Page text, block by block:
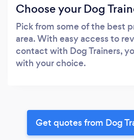
Choose your Dog
Pick from some of the best
area. With easy access to
contact with Dog Trainers,
with your choice.
Get quotes from Dog